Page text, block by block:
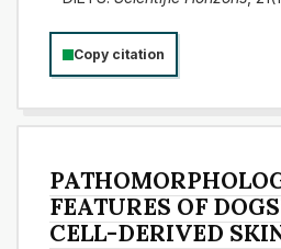
Copy citation
FEATURES OF
CELL-DERIVED